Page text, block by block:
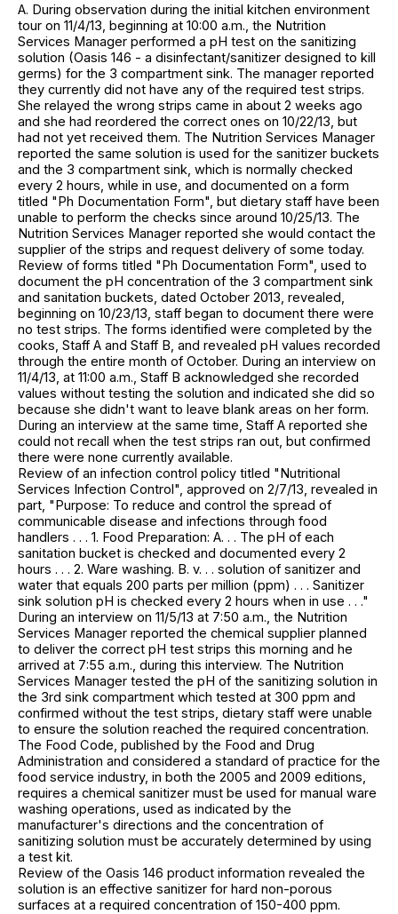
A. During observation during the initial kitchen environment
tour on 11/4/13, beginning at 10:00 a.m., the Nutrition
Services Manager performed a pH test on the sanitizing
solution (Oasis 146 - a disinfectant/sanitizer designed to kill
germs) for the 3 compartment sink. The manager reported
they currently did not have any of the required test strips.
She relayed the wrong strips came in about 2 weeks ago
and she had reordered the correct ones on 10/22/13, but
had not yet received them. The Nutrition Services Manager
reported the same solution is used for the sanitizer buckets
and the 3 compartment sink, which is normally checked
every 2 hours, while in use, and documented on a form
titled "Ph Documentation Form", but dietary staff have been
unable to perform the checks since around 10/25/13. The
Nutrition Services Manager reported she would contact the
supplier of the strips and request delivery of some today.
Review of forms titled "Ph Documentation Form", used to
document the pH concentration of the 3 compartment sink
and sanitation buckets, dated October 2013, revealed,
beginning on 10/23/13, staff began to document there were
no test strips. The forms identified were completed by the
cooks, Staff A and Staff B, and revealed pH values recorded
through the entire month of October. During an interview on
11/4/13, at 11:00 a.m., Staff B acknowledged she recorded
values without testing the solution and indicated she did so
because she didn't want to leave blank areas on her form.
During an interview at the same time, Staff A reported she
could not recall when the test strips ran out, but confirmed
there were none currently available.
Review of an infection control policy titled "Nutritional
Services Infection Control", approved on 2/7/13, revealed in
part, "Purpose: To reduce and control the spread of
communicable disease and infections through food
handlers . . . 1. Food Preparation: A. . . The pH of each
sanitation bucket is checked and documented every 2
hours . . . 2. Ware washing. B. v. . . solution of sanitizer and
water that equals 200 parts per million (ppm) . . . Sanitizer
sink solution pH is checked every 2 hours when in use . . ."
During an interview on 11/5/13 at 7:50 a.m., the Nutrition
Services Manager reported the chemical supplier planned
to deliver the correct pH test strips this morning and he
arrived at 7:55 a.m., during this interview. The Nutrition
Services Manager tested the pH of the sanitizing solution in
the 3rd sink compartment which tested at 300 ppm and
confirmed without the test strips, dietary staff were unable
to ensure the solution reached the required concentration.
The Food Code, published by the Food and Drug
Administration and considered a standard of practice for the
food service industry, in both the 2005 and 2009 editions,
requires a chemical sanitizer must be used for manual ware
washing operations, used as indicated by the
manufacturer's directions and the concentration of
sanitizing solution must be accurately determined by using
a test kit.
Review of the Oasis 146 product information revealed the
solution is an effective sanitizer for hard non-porous
surfaces at a required concentration of 150-400 ppm.